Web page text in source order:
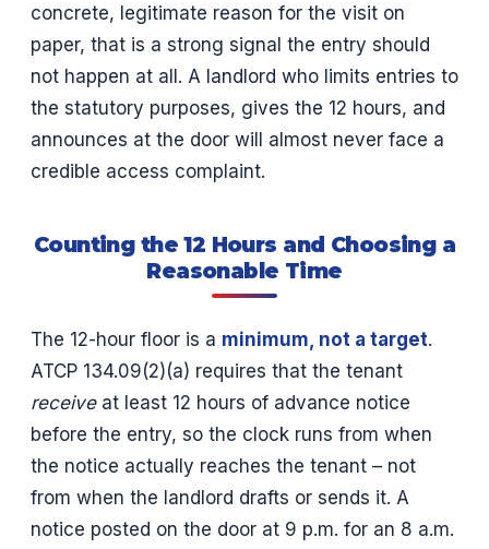
concrete, legitimate reason for the visit on
paper, that is a strong signal the entry should
not happen at all. A landlord who limits entries to
the statutory purposes, gives the 12 hours, and
announces at the door will almost never face a
credible access complaint.
Counting the 12 Hours and Choosing a
Reasonable Time
The 12-hour floor is a minimum, not a target.
ATCP 134.09(2)(a) requires that the tenant
receiveat least 12 hours of advance notice
before the entry, so the clock runs from when
the notice actually reaches the tenant – not
from when the landlord drafts or sends it. A
notice posted on the door at 9 p.m. for an 8 a.m.